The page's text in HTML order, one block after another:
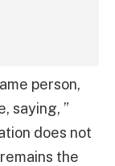
person,
saying, ”
does not
the